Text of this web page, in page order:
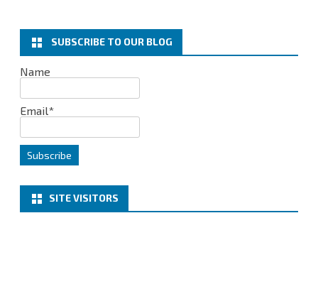
SUBSCRIBE TO OUR BLOG
Name
Email*
SITE VISITORS